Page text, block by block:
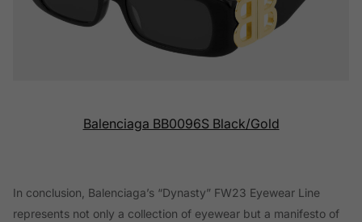
Balenciaga BB0096S Black/Gold
In conclusion, Balenciaga’s “Dynasty” FW23 Eyewear Line
represents not only a collection of eyewear but a manifesto of